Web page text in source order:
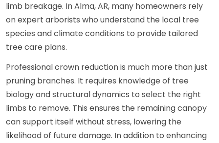
limb breakage. In Alma, AR, many homeowners rely
on expert arborists who understand the local tree
species and climate conditions to provide tailored
tree care plans.
Professional crown reduction is much more than just
pruning branches. It requires knowledge of tree
biology and structural dynamics to select the right
limbs to remove. This ensures the remaining canopy
can support itself without stress, lowering the
likelihood of future damage. In addition to enhancing